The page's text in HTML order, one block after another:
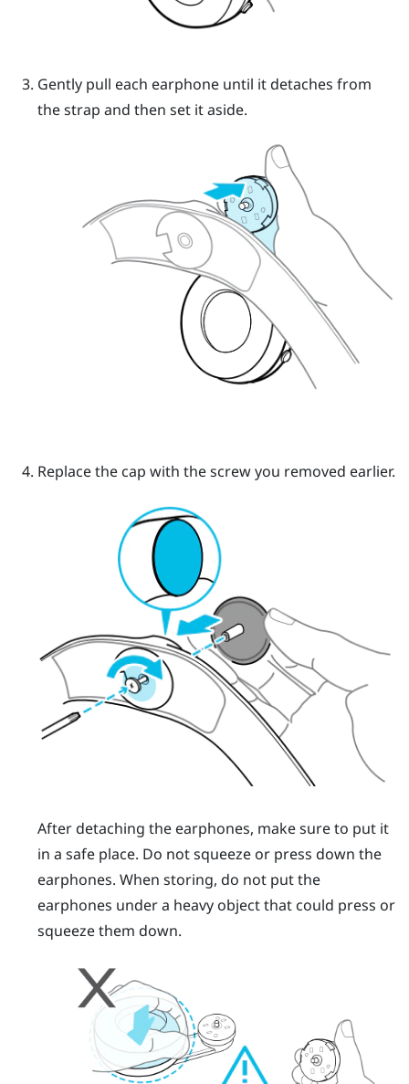
Gently pull each earphone until it detaches from
the strap and then set it aside.
Replace the cap with the screw you removed earlier.
After detaching the earphones, make sure to put it
in a safe place. Do not squeeze or press down the
earphones. When storing, do not put the
earphones under a heavy object that could press or
squeeze them down.